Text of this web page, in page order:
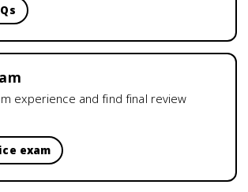
experience and find final review
exam